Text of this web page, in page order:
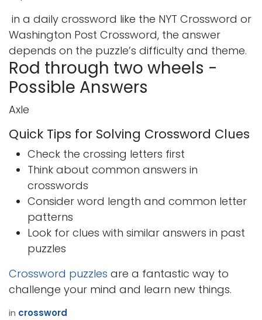
in a daily crossword like the NYT Crossword or
Washington Post Crossword, the answer
depends on the puzzle’s difficulty and theme.
Rod through two wheels -
Possible Answers
Axle
Quick Tips for Solving Crossword Clues
Check the crossing letters first
Think about common answers in
crosswords
Consider word length and common letter
patterns
Look for clues with similar answers in past
puzzles
Crossword puzzles are a fantastic way to
challenge your mind and learn new things.
in crossword